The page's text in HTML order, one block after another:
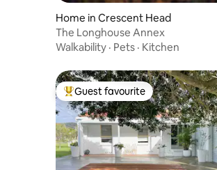
Home in Crescent Head
The Longhouse Annex
Walkability · Pets · Kitchen
Top guest favourite
Guest favourite